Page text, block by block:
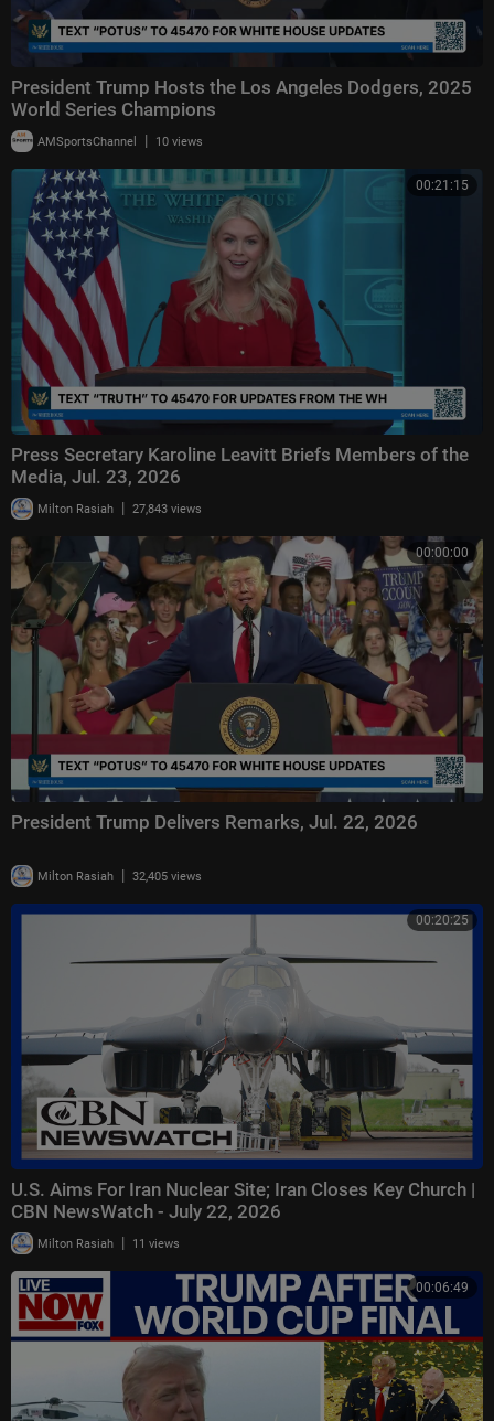
President Trump Hosts the Los Angeles Dodgers, 2025
World Series Champions
AMSportsChannel | 10 views
00:21:15
Press Secretary Karoline Leavitt Briefs Members of the
Media, Jul. 23, 2026
Milton Rasiah | 27,843 views
00:00:00
President Trump Delivers Remarks, Jul. 22, 2026
Milton Rasiah | 32,405 views
00:20:25
U.S. Aims For Iran Nuclear Site; Iran Closes Key Church |
CBN NewsWatch - July 22, 2026
Milton Rasiah | 11 views
00:06:49